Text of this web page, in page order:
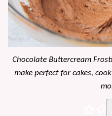
Chocolate Buttercream
make perfect for cakes,